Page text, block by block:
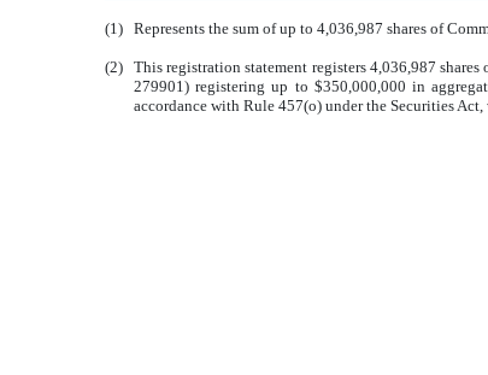
(1) Represents the sum of up to 4,036,987 shares of
(2) This registration statement registers 4,036,987
279901) registering up to $350,000,000 in
accordance with Rule 457(o) under the Securities